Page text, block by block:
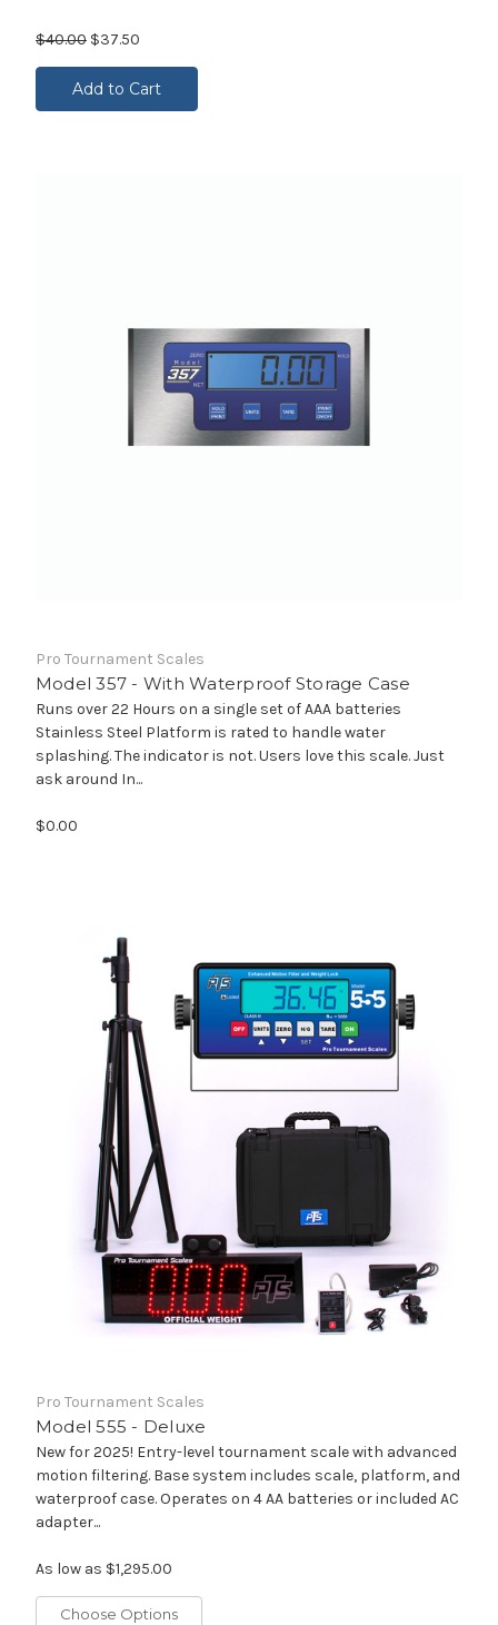
$40.00 $37.50
Add to Cart
Pro Tournament Scales
Model 357 - With Waterproof Storage Case
Runs over 22 Hours on a single set of AAA batteries
Stainless Steel Platform is rated to handle water
splashing. The indicator is not. Users love this scale. Just
ask around In...
$0.00
Pro Tournament Scales
Model 555 - Deluxe
New for 2025! Entry-level tournament scale with advanced
motion filtering. Base system includes scale, platform, and
waterproof case. Operates on 4 AA batteries or included AC
adapter...
As low as $1,295.00
Choose Options